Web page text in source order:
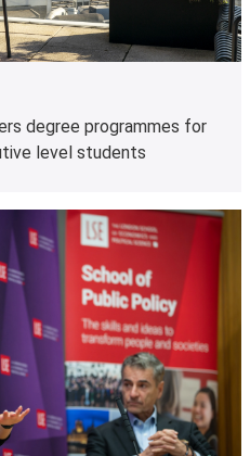
degree programmes for
level students